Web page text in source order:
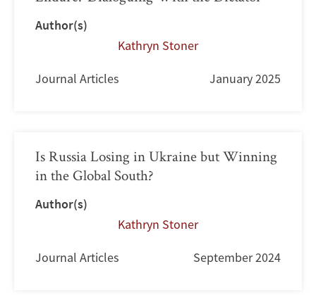
Author(s)
Kathryn Stoner
Journal Articles January 2025
Is Russia Losing in Ukraine but Winning
in the Global South?
Author(s)
Kathryn Stoner
Journal Articles September 2024